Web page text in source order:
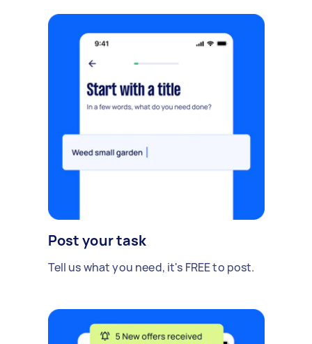
Post your task
Tell us what you need, it's FREE to post.